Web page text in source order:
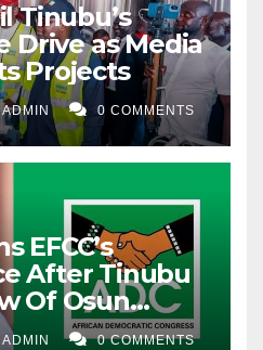
Tinubu’s
Drive as Media
Projects
ADMIN 0 COMMENTS
EFCC’s
After Tinubu
Of Osun
ADMIN 0 COMMENTS